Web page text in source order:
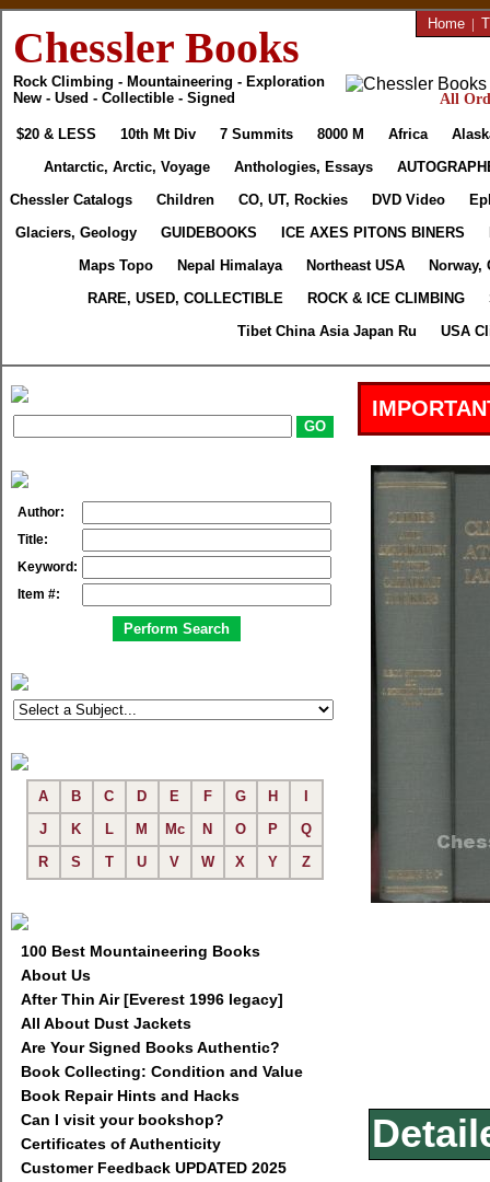
Chessler Books
Rock Climbing - Mountaineering - Exploration
New - Used - Collectible - Signed
Home |
All
$20 & LESS 10th Mt Div 7 Summits 8000 M Africa
Antarctic, Arctic, Voyage
Anthologies, Essays
Chessler Catalogs
Children CO, UT, Rockies DVD Video
Glaciers, Geology
GUIDEBOOKS ICE AXES PITONS BINERS
Maps Topo
Nepal Himalaya Northeast USA
Norway,
RARE, USED, COLLECTIBLE
ROCK & ICE CLIMBING
Tibet China Asia Japan Ru
USA
Author:
Title:
Keyword:
Item #:
A B C D E F G H
J
K L M Mc N O P
Q
R
S T U V W X Y Z
100 Best Mountaineering Books
About Us
After Thin Air [Everest 1996 legacy]
All About Dust Jackets
Are Your Signed Books Authentic?
Book Collecting: Condition and Value
Book Repair Hints and Hacks
Can I visit your bookshop?
Certificates of Authenticity
Customer Feedback UPDATED 2025